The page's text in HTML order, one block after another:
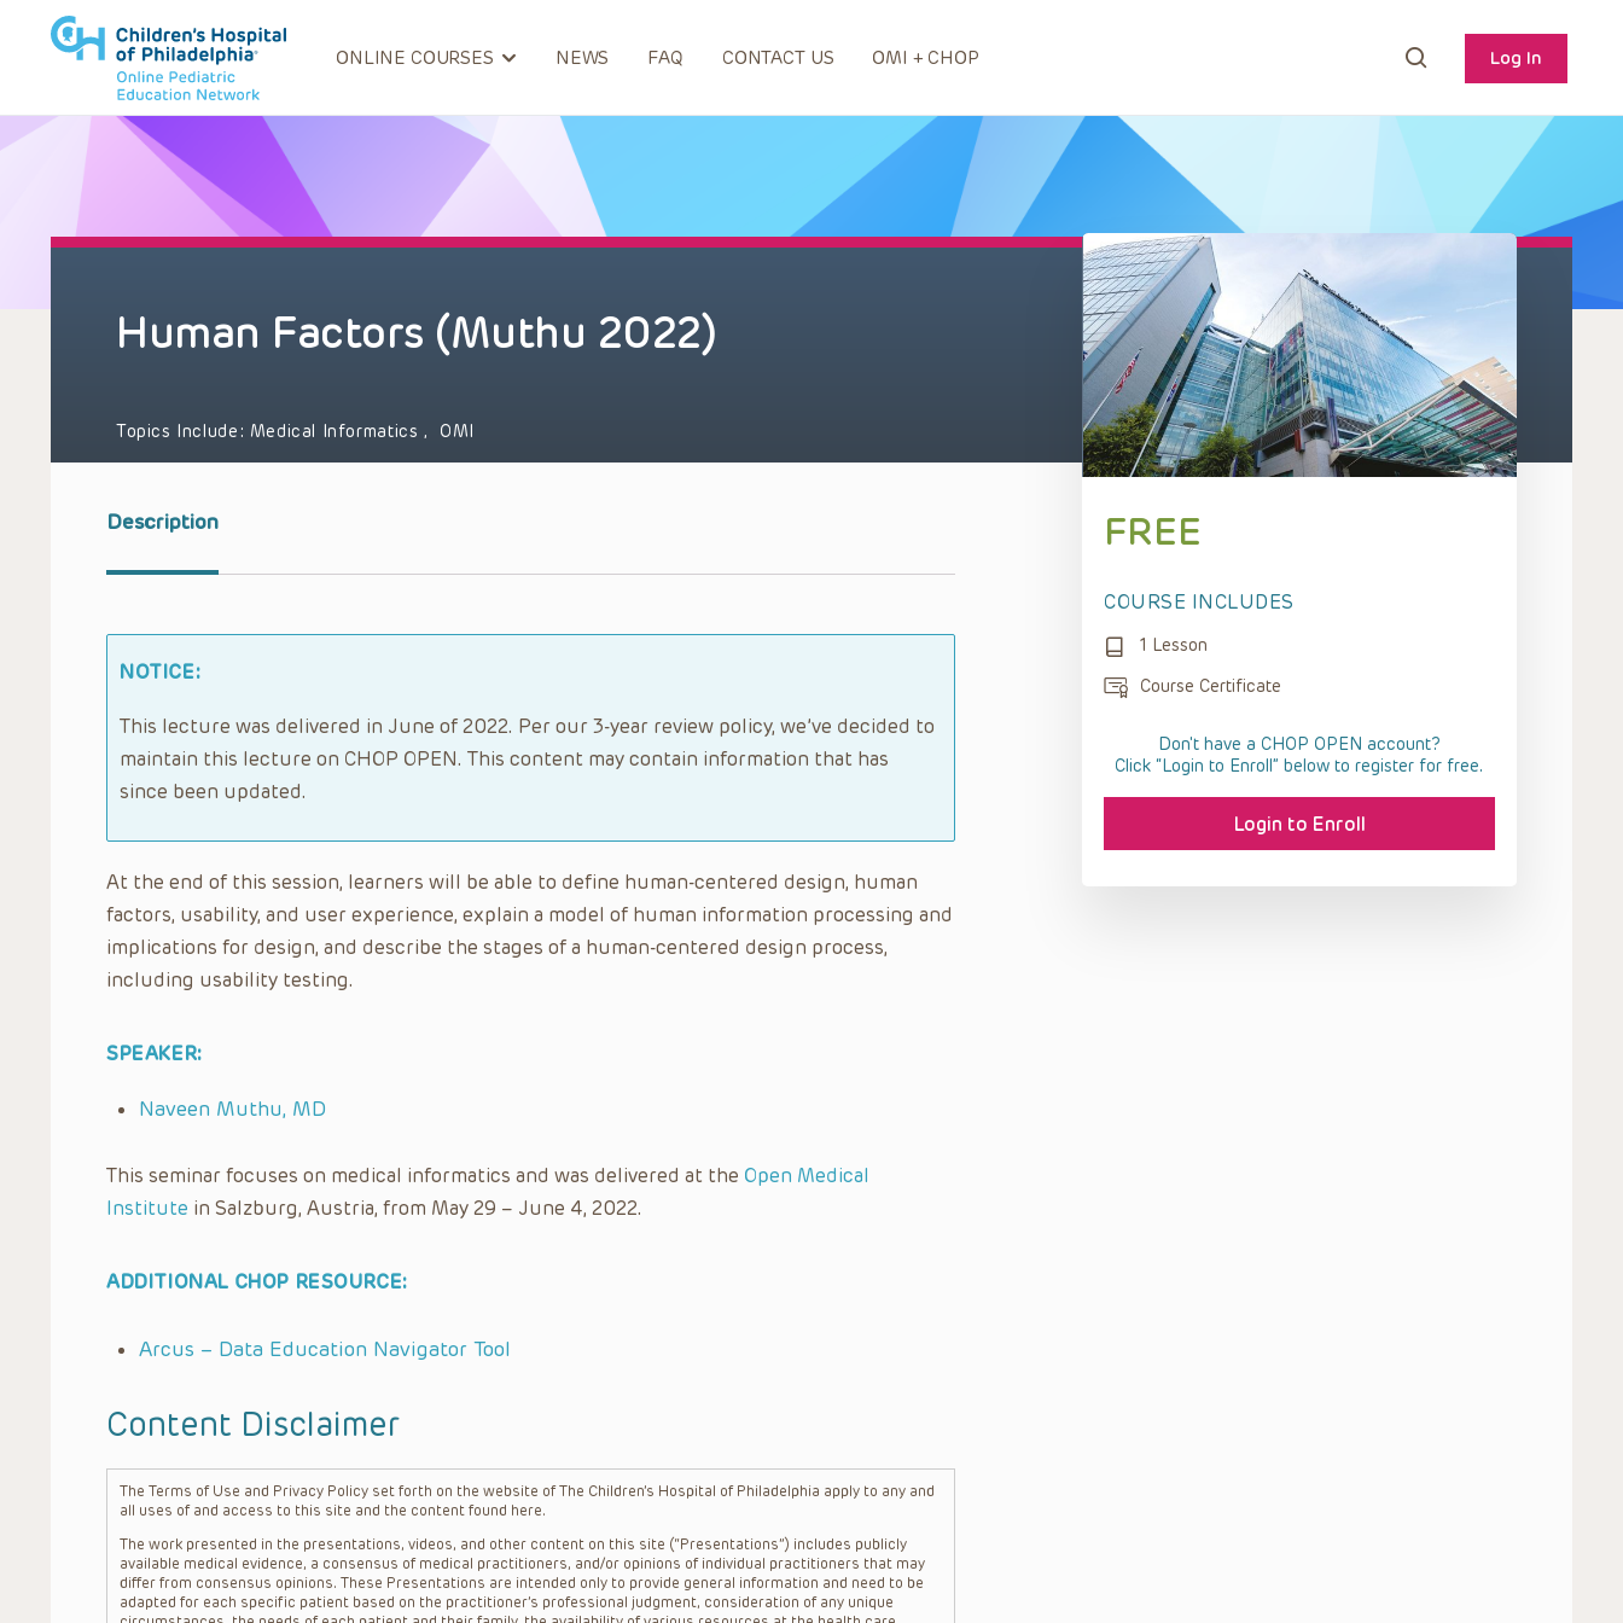
ONLINE COURSES NEWS FAQ CONTACT US OMI + CHOP Log In
Human Factors (Muthu 2022)
Topics Include: Medical Informatics , OMI
Description
NOTICE:
This lecture was delivered in June of 2022. Per our 3-year review policy, we’ve decided to
maintain this lecture on CHOP OPEN. This content may contain information that has
since been updated.
At the end of this session, learners will be able to define human-centered design, human
factors, usability, and user experience, explain a model of human information processing and
implications for design, and describe the stages of a human-centered design process,
including usability testing.
SPEAKER:
Naveen Muthu, MD
This seminar focuses on medical informatics and was delivered at the Open Medical
Institute in Salzburg, Austria, from May 29 – June 4, 2022.
ADDITIONAL CHOP RESOURCE:
Arcus – Data Education Navigator Tool
Content Disclaimer
The Terms of Use and Privacy Policy set forth on the website of The Children’s Hospital of Philadelphia apply to any and
all uses of and access to this site and the content found here.
The work presented in the presentations, videos, and other content on this site (“Presentations”) includes publicly
available medical evidence, a consensus of medical practitioners, and/or opinions of individual practitioners that may
differ from consensus opinions. These Presentations are intended only to provide general information and need to be
adapted for each specific patient based on the practitioner’s professional judgment, consideration of any unique
FREE
COURSE INCLUDES
1 Lesson
Course Certificate
Don't have a CHOP OPEN account?
Click “Login to Enroll” below to register for free.
Login to Enroll